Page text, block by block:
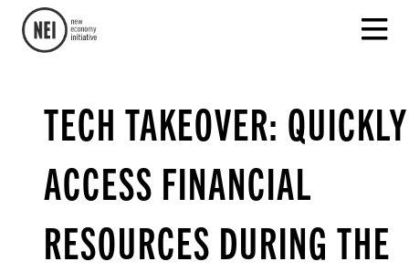
TECH TAKEOVER: QUICKLY
ACCESS FINANCIAL
RESOURCES DURING THE